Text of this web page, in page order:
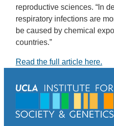
reproductive sciences. “In
respiratory infections are
be caused by chemical
countries.”
Read the full article here.